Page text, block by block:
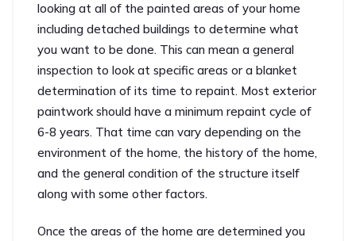
looking at all of the painted areas of your home
including detached buildings to determine what
you want to be done. This can mean a general
inspection to look at specific areas or a blanket
determination of its time to repaint. Most exterior
paintwork should have a minimum repaint cycle of
6-8 years. That time can vary depending on the
environment of the home, the history of the home,
and the general condition of the structure itself
along with some other factors.
Once the areas of the home are determined you